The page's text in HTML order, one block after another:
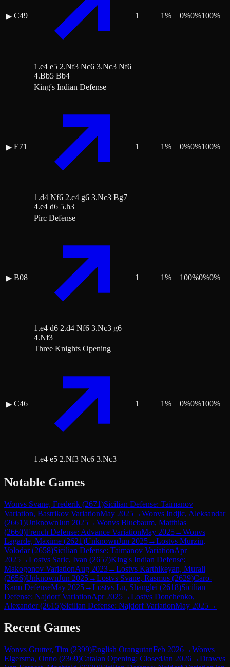
▶ C49
1.e4 e5 2.Nf3 Nc6 3.Nc3 Nf6
4.Bb5 Bb4
1 1% 0%0%100%
▶ E71
King's Indian Defense
1.d4 Nf6 2.c4 g6 3.Nc3 Bg7
4.e4 d6 5.h3
1 1% 0%0%100%
▶ B08
Pirc Defense
1.e4 d6 2.d4 Nf6 3.Nc3 g6
4.Nf3
1 1% 100%0%0%
▶ C46
Three Knights Opening
1.e4 e5 2.Nf3 Nc6 3.Nc3
1 1% 0%0%100%
Notable Games
Wonvs Svane, Frederik (2671)Sicilian Defense: Taimanov
Variation, Bastrikov VariationMay 2025→Wonvs Indjic, Aleksandar
(2661)UnknownJun 2025→Wonvs Bluebaum, Matthias
(2660)French Defense: Advance VariationMay 2025→Wonvs
Lagarde, Maxime (2621)UnknownJun 2025→Lostvs Murzin,
Volodar(2658)Sicilian Defense: Taimanov VariationApr
2025→Lostvs Saric, Ivan (2657)King's Indian Defense:
Makogonov VariationAug 2023→Lostvs Karthikeyan, Murali
(2656)UnknownJun 2025→Lostvs Svane, Rasmus (2629)Caro-
Kann DefenseMay 2025→Lostvs Lu, Shanglei (2618)Sicilian
Defense: Najdorf VariationApr 2025→Lostvs Donchenko,
Alexander(2615)Sicilian Defense: Najdorf VariationMay 2025→
Recent Games
Wonvs Grutter, Tim (2399)English OrangutanFeb 2026→Wonvs
Elgersma, Onno (2369)Catalan Opening: ClosedJan 2026→Drawvs